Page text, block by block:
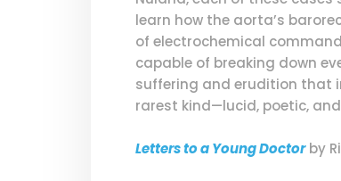
learn how the aorta’s
of electrochemical
capable of breaking down
suffering and erudition that
rarest kind—lucid, poetic,
Letters to a Young Doctorby